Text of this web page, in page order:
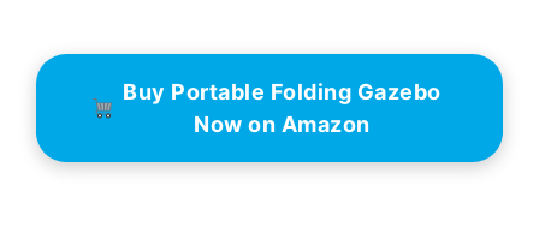
Buy Portable Folding Gazebo
Now on Amazon